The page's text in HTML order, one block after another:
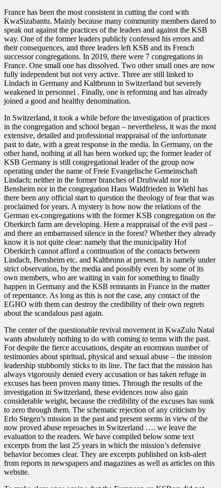
France has been the most consistent in cutting the cord with
KwaSizabantu. Mainly because many community members dared to
speak out against the practices of the leaders and against the KSB
way. One of the former leaders publicly confessed his errors and
their consequences, and three leaders left KSB and its French
successor congregations. In 2019, there were 7 congregations in
France. One small one has dissolved. Two other small ones are now
fully independent but not very active. Three are still linked to
Lindach in Germany and Kaltbrunn in Switzerland but severely
weakened in personnel . Finally, one is reforming and has already
joined a good and healthy denomination.
In Switzerland, it took a while before the investigation of practices
in the congregation and school began – nevertheless, it was the most
extensive, detailed and professional reappraisal of the unfortunate
past to date, with a great response in the media. In Germany, on the
other hand, nothing at all has been worked up; the former leader of
KSB Germany is still congregational leader of the group now
operating under the name of Freie Evangelische Gemeinschaft
Lindach; neither in the former branches of Druhwald nor in
Bensheim nor in the congregation Haus Waldfrieden in Wiehl has
there been any official start to question the theology of fear that was
proclaimed for years. A mystery is how now the relations of the
German ex-congregations with the former KSB congregation on the
Oberkirch farm are developing. Here a reappraisal of the evil past –
and there an embarrassed silence in the forest? Whether they already
know it is not quite clear: namely that the municipality Hof
Oberkirch cannot afford a continuation of the contacts between
Lindach, Bensheim etc. and Kaltbrunn at present. It is namely under
strict observation, by the media and possibly even by some of its
own members, who are waiting in vain for something to finally
happen in Germany and the KSB remnants in France in the matter
of repentance. As long as this is not the case, any contact of the
EGHO with them can destroy the credibility of their own regrets
about the scandalous past again.
The center of the questionable revival movement in KwaZulu Natal
wants absolutely nothing to do with coming to terms with the past.
For despite the fierce accusations, despite an enormous number of
testimonies about spiritual, physical and sexual abuse – the mission
leadership stubbornly sticks to its line. The fact that the mission has
always vigorously denied every accusation or has taken refuge in
excuses has been proven many times. Through the results of the
investigation in Switzerland, these evidences now also gain
considerable weight, because the credibility of the excuses has sunk
to zero through them. The schematic rejection of any criticism by
Erlo Stegen’s mission in the past and present seems in view of the
now proved abuse reproaches in Switzerland …. we leave the
evaluation to the readers. We have compiled below some text
excerpts from the last 25 years in which the mission’s defensive
behavior becomes clear. They are excerpts published on ksb-alert
from reports in newspapers and magazines as well as articles on this
website.